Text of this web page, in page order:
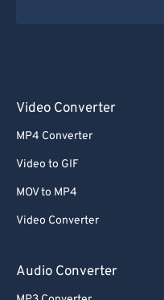
Video Converter
MP4 Converter
Video to GIF
MOV to MP4
Video Converter
Audio Converter